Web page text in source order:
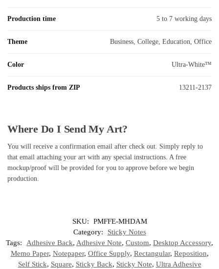
Production time 5 to 7 working days
Theme Business, College, Education, Office
Color Ultra-White™
Products ships from ZIP 13211-2137
Where Do I Send My Art?
You will receive a confirmation email after check out. Simply reply to
that email attaching your art with any special instructions. A free
mockup/proof will be provided for you to approve before we begin
production.
SKU:
PMFFE-MHDAM
Category:
Sticky Notes
Tags:
Adhesive Back, Adhesive Note, Custom, Desktop Accessory,
Memo Paper, Notepaper, Office Supply, Rectangular, Reposition,
Self Stick, Square, Sticky Back, Sticky Note, Ultra Adhesive